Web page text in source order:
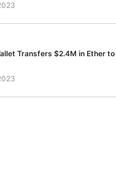
Transfers $2.4M in Ether